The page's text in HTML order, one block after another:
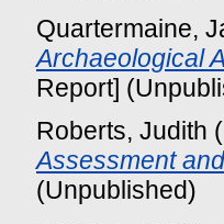
Quartermaine,
Archaeological
Report]
Roberts, Judith
Assessment
(Unpublished)